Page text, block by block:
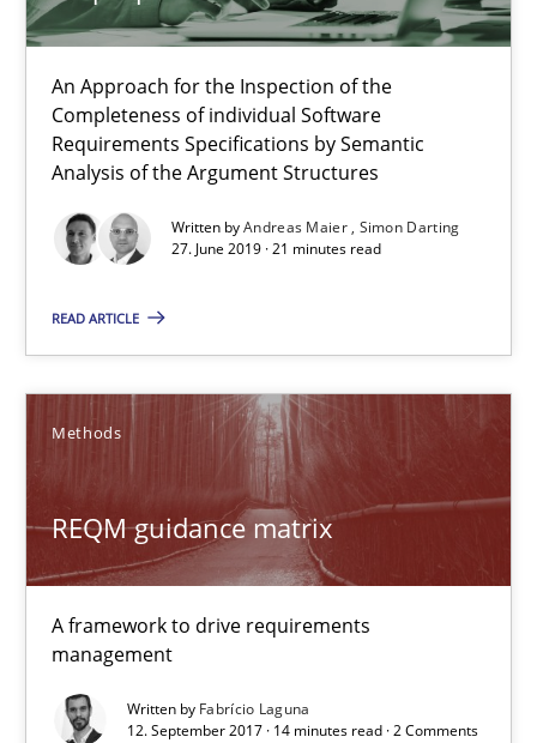
An Approach for the Inspection of the
Completeness of individual Software
Requirements Specifications by Semantic
Analysis of the Argument Structures
Written byAndreas Maier Simon Darting
27. June 2019 · 21 minutes read
READ ARTICLE
Methods
REQM guidance matrix
A framework to drive requirements
management
Written by Fabrício Laguna
12. September 2017 · 14 minutes read · 2 Comments
14 minutes
RMMi 1.0: A New Maturity Model for Requirements
9 minutes
When the rubber hits the road